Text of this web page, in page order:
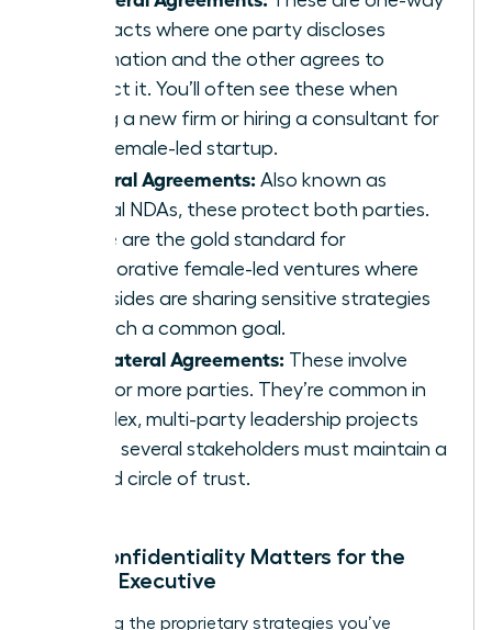
contracts where one party discloses
information and the other agrees to
protect it. You’ll often see these when
joining a new firm or hiring a consultant for
your female-led startup.
Bilateral Agreements: Also known as
mutual NDAs, these protect both parties.
These are the gold standard for
collaborative female-led ventures where
both sides are sharing sensitive strategies
to reach a common goal.
Multilateral Agreements: These involve
three or more parties. They’re common in
complex, multi-party leadership projects
where several stakeholders must maintain a
unified circle of trust.
Why Confidentiality Matters for the
Female Executive
Protecting the proprietary strategies you’ve